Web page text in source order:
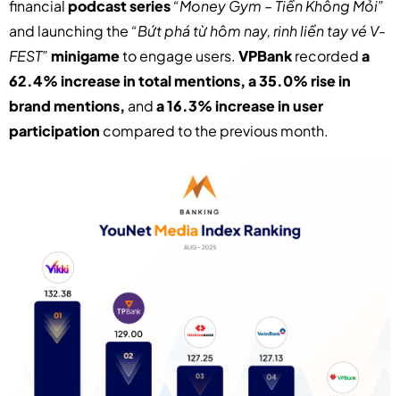
financialpodcast series“Money Gym – Tiền Không Mỏi”
and launching the “Bứt phá từ hôm nay, rinh liền tay vé V-
FEST”minigameto engage users. VPBankrecordeda
62.4% increase in total mentions, a 35.0% rise in
brand mentions, anda 16.3% increase in user
participation compared to the previous month.